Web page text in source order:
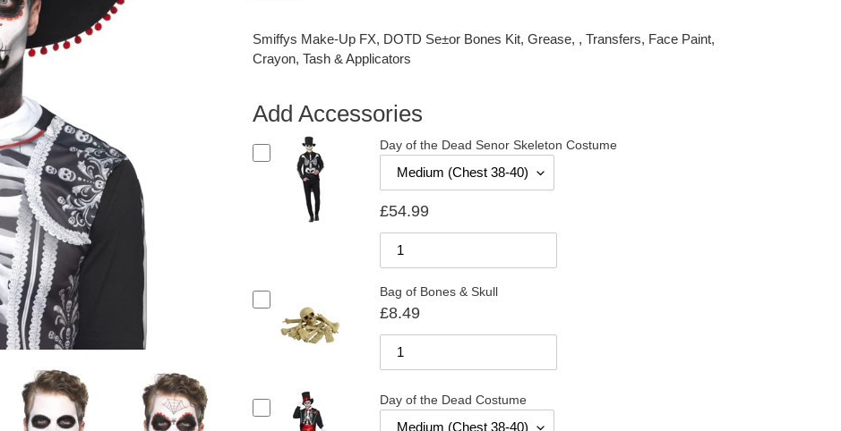
Smiffys Make-Up FX, DOTD Se±or Bones Kit, Grease, , Transfers, Face Paint,
Crayon, Tash & Applicators
Add Accessories
Day of the Dead Senor Skeleton Costume
£54.99
Bag of Bones & Skull
£8.49
Day of the Dead Costume